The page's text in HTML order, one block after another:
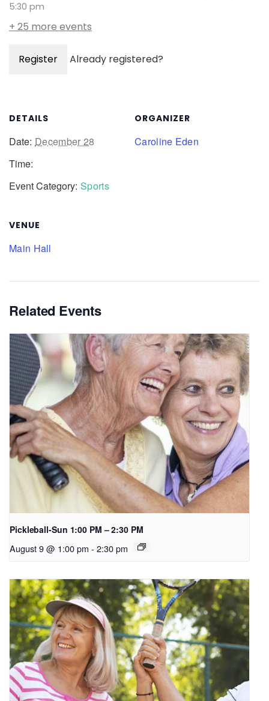
5:30 pm
+ 25 more events
Register Already registered?
DETAILS
Date: December 28
Time:
Event Category: Sports
VENUE
Main Hall
ORGANIZER
Caroline Eden
Related Events
Pickleball-Sun 1:00 PM – 2:30 PM
August 9 @ 1:00 pm - 2:30 pm